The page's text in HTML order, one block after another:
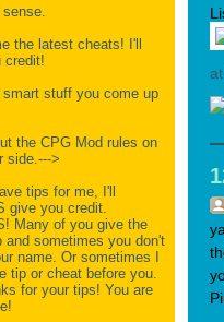
the latest cheats! I'll
credit!
smart stuff you come up
the CPG Mod rules on
side.--->
tips for me, I'll
give you credit.
Many of you give the
and sometimes you don't
name. Or sometimes I
tip or cheat before you.
for your tips! You are
at